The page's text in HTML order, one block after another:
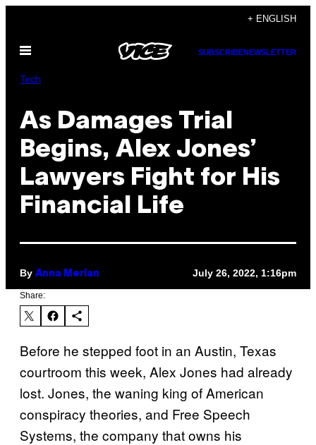
content
+ ENGLISH
Open
SUBSCRIBENEWSLETTER
Tech
As Damages Trial
Begins, Alex Jones’
Lawyers Fight for His
Financial Life
By Anna Merlan July 26, 2022, 1:16pm
Share:
Before he stepped foot in an Austin, Texas
courtroom this week, Alex Jones had already
lost. Jones, the waning king of American
conspiracy theories, and Free Speech
Systems, the company that owns his